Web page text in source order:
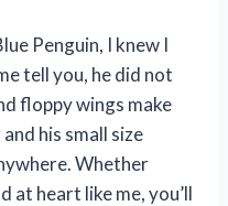
Penguin, I knew I
tell you, he did not
floppy wings make
his small size
Whether
at heart like me, you’ll